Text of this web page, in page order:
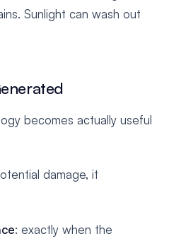
Sunlight can wash out
becomes actually useful
damage, it
: exactly when the